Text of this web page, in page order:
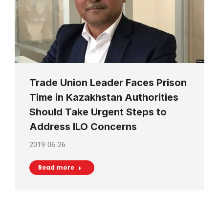
Trade Union Leader Faces Prison
Time in Kazakhstan Authorities
Should Take Urgent Steps to
Address ILO Concerns
2019-06-26
Read more